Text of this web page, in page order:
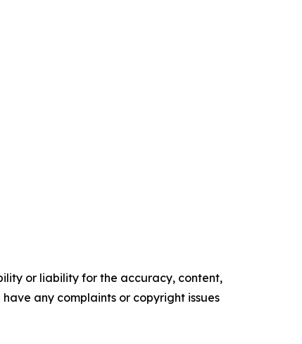
or liability for the accuracy, content,
any complaints or copyright issues